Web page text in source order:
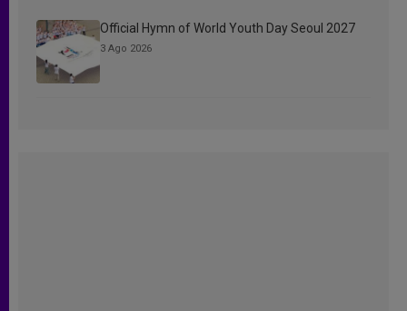
Official Hymn of World Youth Day Seoul 2027
3 Ago 2026